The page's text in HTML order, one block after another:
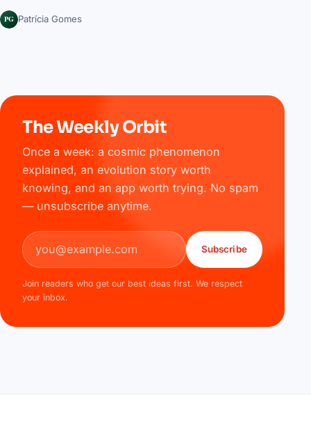
PG Patrícia Gomes
The Weekly Orbit
Once a week: a cosmic phenomenon
explained, an evolution story worth
knowing, and an app worth trying. No spam
— unsubscribe anytime.
Email address
Subscribe
Join readers who get our best ideas first. We respect
your inbox.